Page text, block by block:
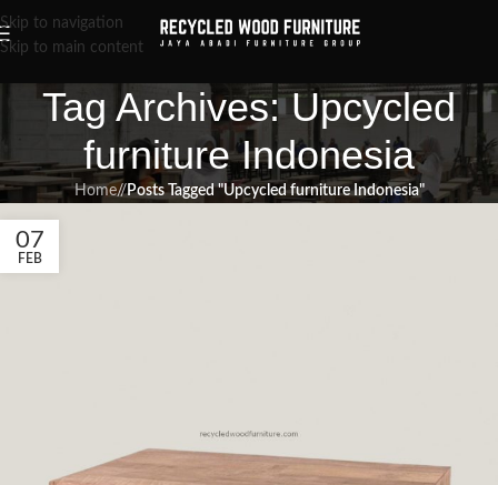
Skip to navigation
Skip to main content
Tag Archives: Upcycled
furniture Indonesia
Home/ Posts Tagged "Upcycled furniture Indonesia"
07
FEB